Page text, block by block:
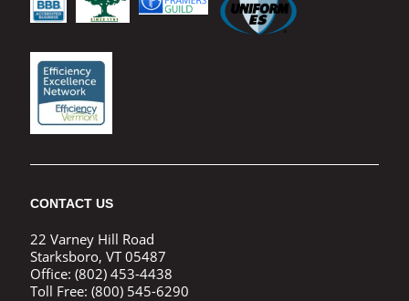
CONTACT US
22 Varney Hill Road
Starksboro, VT 05487
Office: (802) 453-4438
Toll Free: (800) 545-6290